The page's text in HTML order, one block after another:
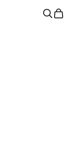
Search
Cart